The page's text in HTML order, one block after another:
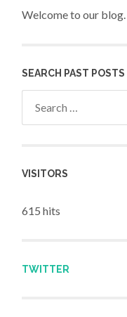
Welcome to our blog.
SEARCH PAST POSTS
VISITORS
615 hits
TWITTER